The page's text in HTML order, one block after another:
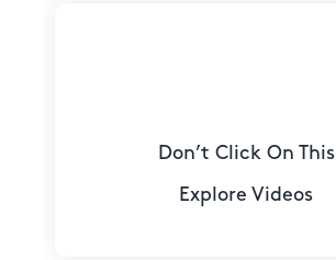
Don’t Click On This
Explore Videos